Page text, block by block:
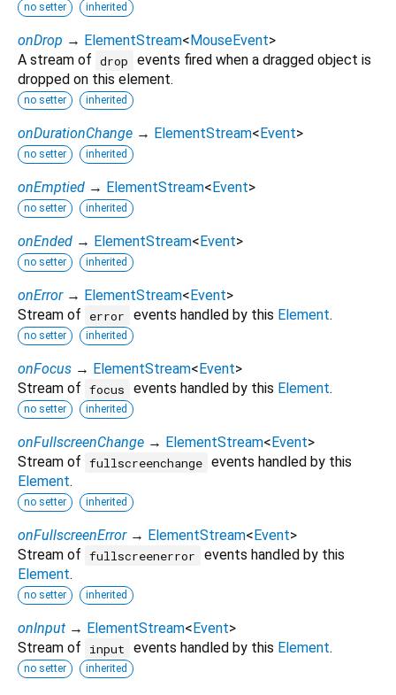
no setter inherited
onDrop → ElementStream< MouseEvent>
A stream of drop
events fired when a dragged object is
dropped on this element.
no setter inherited
onDurationChange → ElementStream< Event>
no setter inherited
onEmptied → ElementStream< Event>
no setter inherited
onEnded → ElementStream< Event>
no setter inherited
onError → ElementStream< Event>
Stream of
error events handled by this Element.
no setter inherited
onFocus → ElementStream< Event>
Stream of focus events handled by this Element.
no setter inherited
onFullscreenChange → ElementStream< Event>
Stream of fullscreenchange events handled by this
Element.
no setter inherited
onFullscreenError → ElementStream< Event>
Stream of fullscreenerror
events handled by this
Element.
no setter inherited
onInput → ElementStream< Event>
Stream of
input events handled by this Element.
no setter inherited